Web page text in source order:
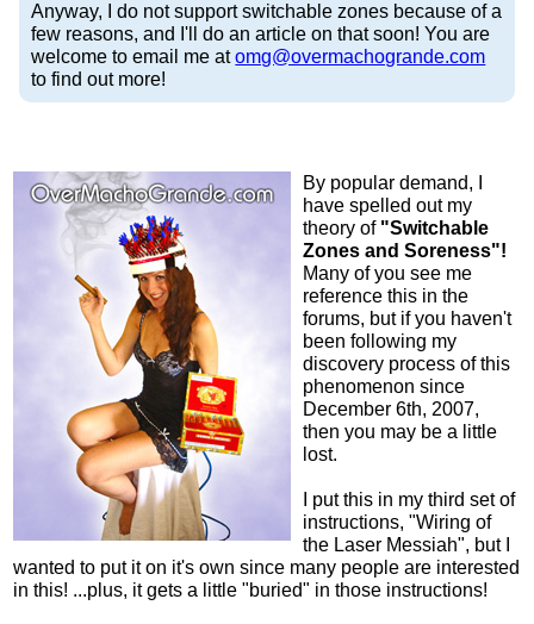
Anyway, I do not support switchable zones because of a
few reasons, and I'll do an article on that soon! You are
welcome to email me atomg@​overmachogrande​.com
to find out more!
By popular demand, I
have spelled out my
theory of "Switchable
Zones and Soreness"!
Many of you see me
reference this in the
forums, but if you haven't
been following my
discovery process of this
phenomenon since
December 6th, 2007,
then you may be a little
lost.
I put this in my third set of
instructions, "Wiring of
the Laser Messiah", but I
wanted to put it on it's own since many people are interested
in this! ...plus, it gets a little "buried" in those instructions!